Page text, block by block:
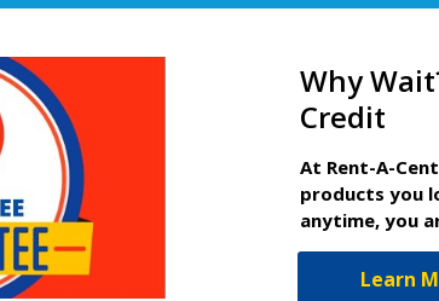
Why
Credit
At Rent-A-
products you
anytime, you
Learn